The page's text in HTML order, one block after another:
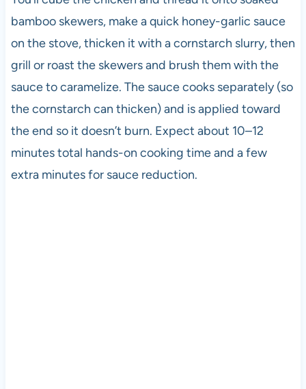
bamboo skewers, make a quick honey-garlic sauce
on the stove, thicken it with a cornstarch slurry, then
grill or roast the skewers and brush them with the
sauce to caramelize. The sauce cooks separately (so
the cornstarch can thicken) and is applied toward
the end so it doesn’t burn. Expect about 10–12
minutes total hands-on cooking time and a few
extra minutes for sauce reduction.